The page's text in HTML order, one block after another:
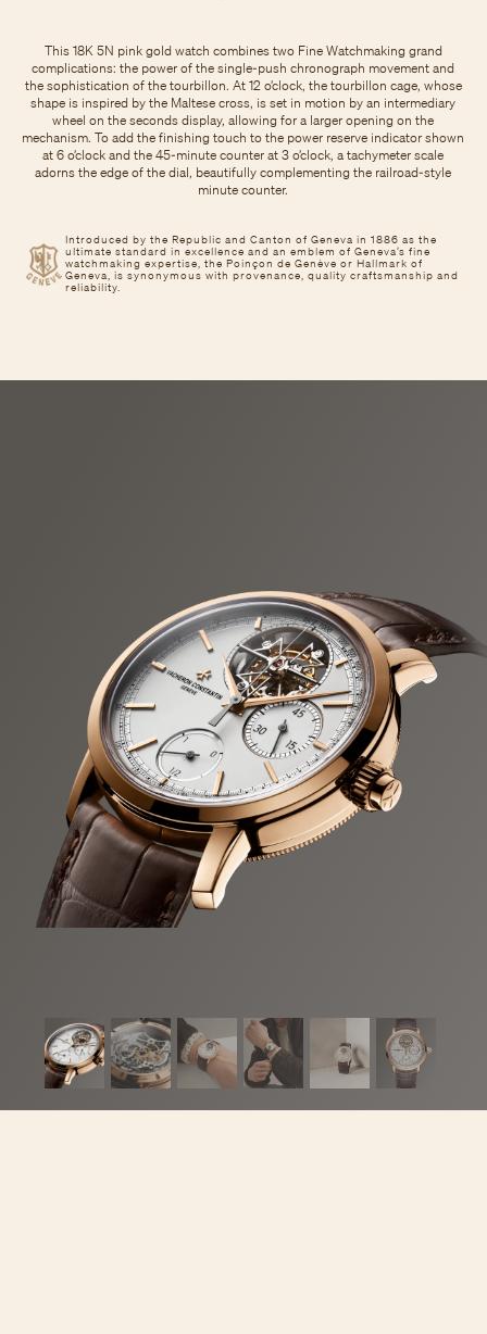
Introduced by the Republic and Canton of Geneva in 1886 as the
ultimate standard in excellence and an emblem of Geneva’s fine
watchmaking expertise, the Poinçon de Genève or Hallmark of
Geneva, is synonymous with provenance, quality craftsmanship and
reliability.
This 18K 5N pink gold watch combines two Fine Watchmaking grand
complications: the power of the single-push chronograph movement and
the sophistication of the tourbillon. At 12 o’clock, the tourbillon cage, whose
shape is inspired by the Maltese cross, is set in motion by an intermediary
wheel on the seconds display, allowing for a larger opening on the
mechanism. To add the finishing touch to the power reserve indicator shown
at 6 o’clock and the 45-minute counter at 3 o’clock, a tachymeter scale
adorns the edge of the dial, beautifully complementing the railroad-style
minute counter.